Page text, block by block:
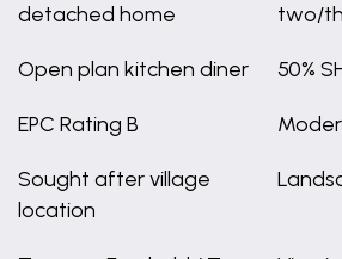
detached home
two/
Open plan kitchen diner 50%
EPC Rating B
Sought after village
location